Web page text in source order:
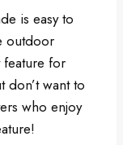
is easy to
outdoor
feature for
want to
who enjoy